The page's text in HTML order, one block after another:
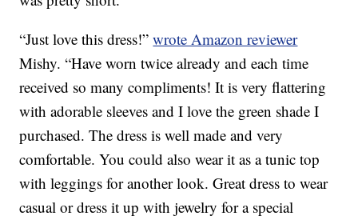
“Just love this dress!”wrote Amazon reviewer
Mishy. “Have worn twice already and each time
received so many compliments! It is very flattering
with adorable sleeves and I love the green shade I
purchased. The dress is well made and very
comfortable. You could also wear it as a tunic top
with leggings for another look. Great dress to wear
casual or dress it up with jewelry for a special